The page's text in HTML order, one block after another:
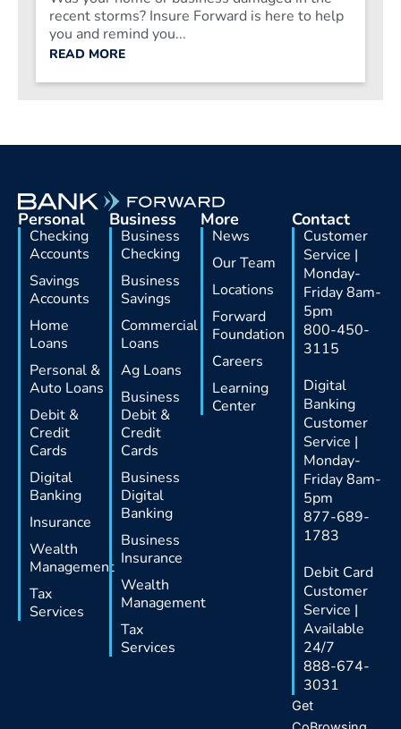
recent storms? Insure Forward is here to help
you and remind you...
READ MORE
Personal
Checking
Accounts
Savings
Accounts
Home
Loans
Personal &
Auto Loans
Debit &
Credit
Cards
Digital
Banking
Insurance
Wealth
Management
Tax
Services
Business
Business
Checking
Business
Savings
Commercial
Loans
Ag Loans
Business
Debit &
Credit
Cards
Business
Digital
Banking
Business
Insurance
Wealth
Management
Tax
Services
More
News
Our Team
Locations
Forward
Foundation
Careers
Learning
Center
Contact
Customer
Service |
Monday-
Friday 8am-
5pm
800-450-
3115
Digital
Banking
Customer
Service |
Monday-
Friday 8am-
5pm
877-689-
1783
Debit Card
Customer
Service |
Available
24/7
888-674-
3031
Get